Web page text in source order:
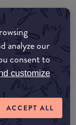
analyze our
consent to
customize
ACCEPT ALL